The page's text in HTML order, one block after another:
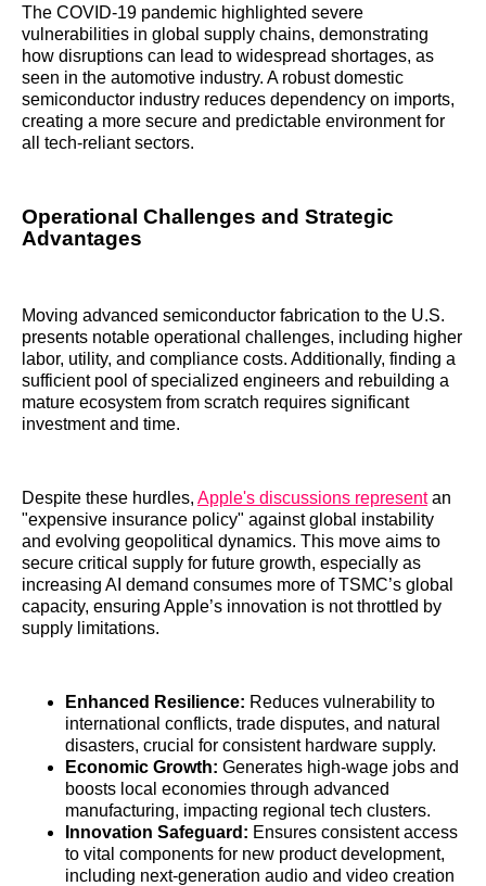
The COVID-19 pandemic highlighted severe
vulnerabilities in global supply chains, demonstrating
how disruptions can lead to widespread shortages, as
seen in the automotive industry. A robust domestic
semiconductor industry reduces dependency on imports,
creating a more secure and predictable environment for
all tech-reliant sectors.
Operational Challenges and Strategic
Advantages
Moving advanced semiconductor fabrication to the U.S.
presents notable operational challenges, including higher
labor, utility, and compliance costs. Additionally, finding a
sufficient pool of specialized engineers and rebuilding a
mature ecosystem from scratch requires significant
investment and time.
Despite these hurdles, Apple's discussions representan
"expensive insurance policy" against global instability
and evolving geopolitical dynamics. This move aims to
secure critical supply for future growth, especially as
increasing AI demand consumes more of TSMC’s global
capacity, ensuring Apple’s innovation is not throttled by
supply limitations.
Enhanced Resilience: Reduces vulnerability to
international conflicts, trade disputes, and natural
disasters, crucial for consistent hardware supply.
Economic Growth: Generates high-wage jobs and
boosts local economies through advanced
manufacturing, impacting regional tech clusters.
Innovation Safeguard: Ensures consistent access
to vital components for new product development,
including next-generation audio and video creation